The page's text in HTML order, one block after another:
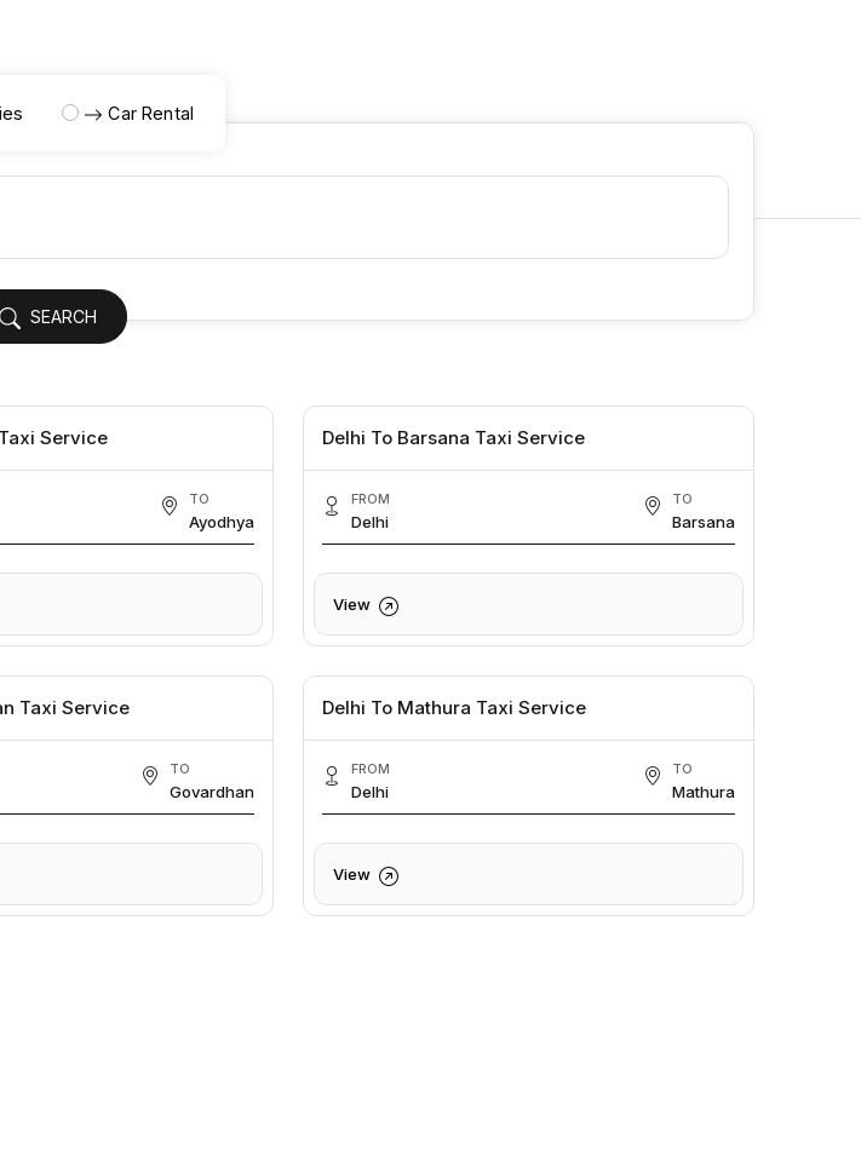
Car Rental
SEARCH
Service
TO
Ayodhya
Delhi To Barsana Taxi Service
FROM
Delhi
TO
Barsana
View
Taxi Service
TO
Govardhan
Delhi To Mathura Taxi Service
FROM
Delhi
TO
Mathura
View